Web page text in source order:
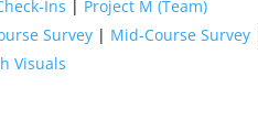
Ins | Project M (Team)
Survey | Mid-Course Survey
Visuals